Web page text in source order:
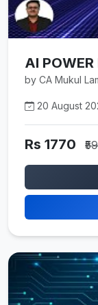
AI
by CA Mukul
20 August
Rs 1770